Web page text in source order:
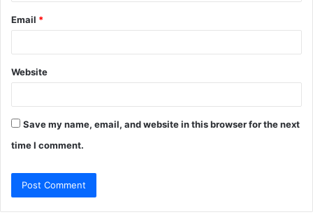
Email *
Website
Save my name, email, and website in this browser for the next
time I comment.